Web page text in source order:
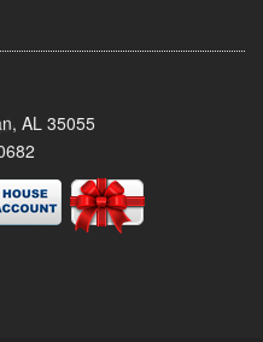
AL 35055